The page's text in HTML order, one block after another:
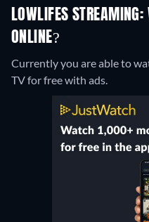
LOWLIFES STREAMING:
ONLINE?
Currently you are able to
TV for free with ads.